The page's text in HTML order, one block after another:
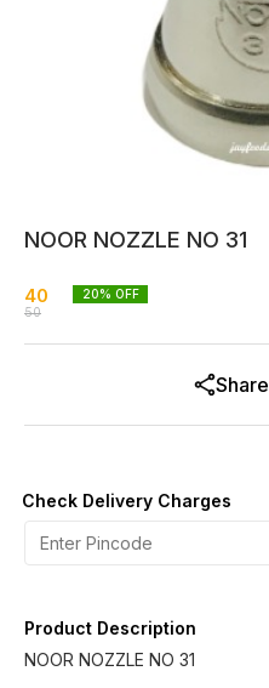
NOOR NOZZLE NO 31
40
50
20% OFF
Share
Check Delivery Charges
Product Description
NOOR NOZZLE NO 31